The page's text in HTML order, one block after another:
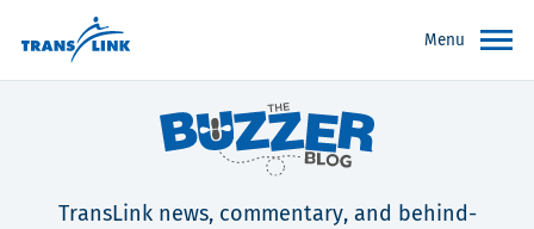
Menu
TransLink news, commentary, and behind-